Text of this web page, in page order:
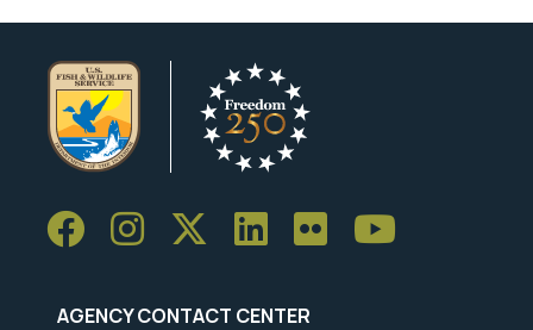
AGENCY CONTACT CENTER